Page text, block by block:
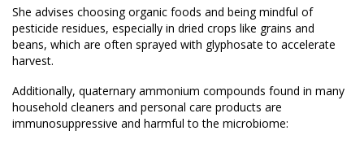
She advises choosing organic foods and being mindful of
pesticide residues, especially in dried crops like grains and
beans, which are often sprayed with glyphosate to accelerate
harvest.
Additionally, quaternary ammonium compounds found in many
household cleaners and personal care products are
immunosuppressive and harmful to the microbiome: